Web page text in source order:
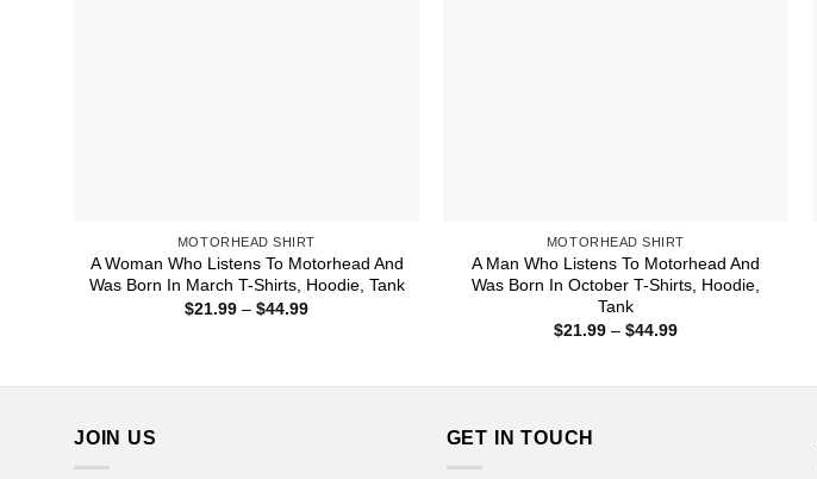
MOTORHEAD SHIRT
A Woman Who Listens To Motorhead And
Was Born In March T-Shirts, Hoodie, Tank
$21.99 – $44.99Price
MOTORHEAD SHIRT
A Man Who Listens To Motorhead And
Was Born In October T-Shirts, Hoodie,
Tank
$21.99 – $44.99Price
JOIN US GET IN TOUCH